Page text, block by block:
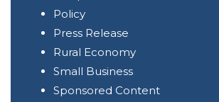
Policy
Press Release
Rural Economy
Small Business
Sponsored Content